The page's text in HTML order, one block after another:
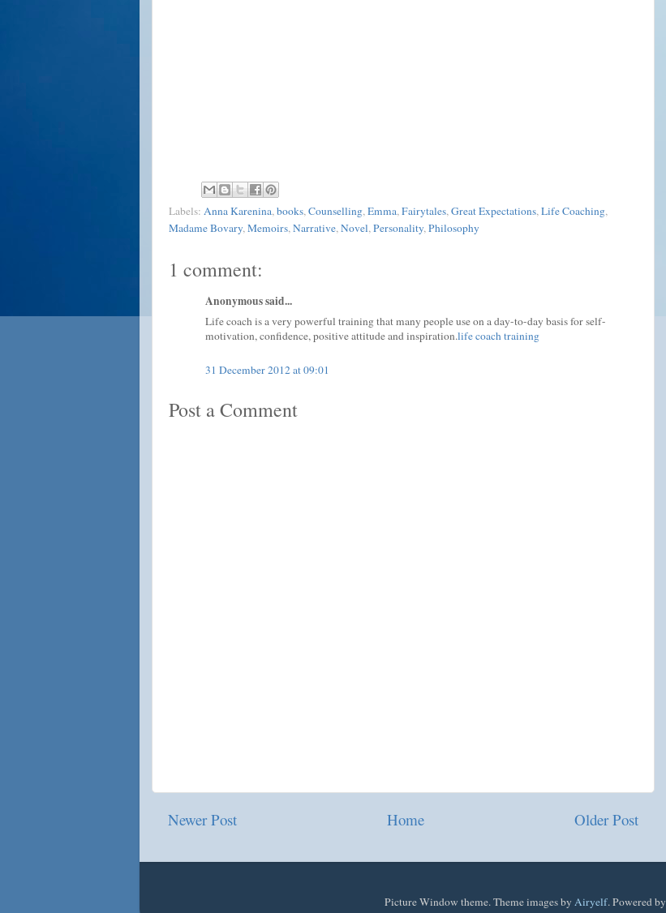
Labels: Anna Karenina,books,Counselling,Emma,Fairytales,Great Expectations,Life Coaching,
Madame Bovary,Memoirs,Narrative,Novel,Personality,Philosophy
1 comment:
Anonymous said...
Life coach is a very powerful training that many people use on a day-to-day basis for self-
motivation, confidence, positive attitude and inspiration.life coach training
31 December 2012 at 09:01
Post a Comment
Newer Post Older Post
Home
Picture Window theme. Theme images by Airyelf. Powered by